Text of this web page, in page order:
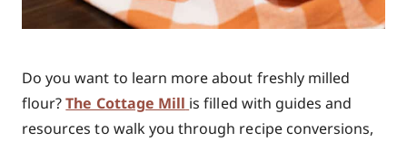
Do you want to learn more about freshly milled
flour?The Cottage Mill isfilled with guides and
resources to walk you through recipe conversions,